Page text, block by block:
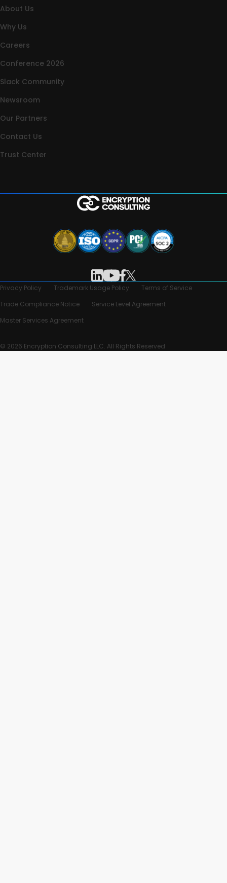
About Us
Why Us
Careers
Conference 2026
Slack Community
Newsroom
Our Partners
Contact Us
Trust Center
Privacy Policy Trademark Usage Policy
Terms of Service
Trade Compliance Notice
Service Level Agreement
Master Services Agreement
© 2026 Encryption Consulting LLC. All Rights Reserved